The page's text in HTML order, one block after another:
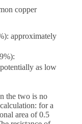
copper
approximately
as low
the two is no
for a
area of 0.5